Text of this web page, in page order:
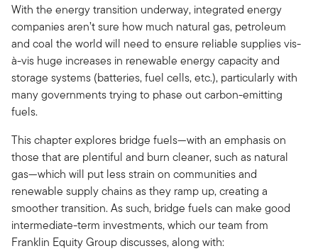
With the energy transition underway, integrated energy
companies aren’t sure how much natural gas, petroleum
and coal the world will need to ensure reliable supplies vis-
à-vis huge increases in renewable energy capacity and
storage systems (batteries, fuel cells, etc.), particularly with
many governments trying to phase out carbon-emitting
fuels.
This chapter explores bridge fuels—with an emphasis on
those that are plentiful and burn cleaner, such as natural
gas—which will put less strain on communities and
renewable supply chains as they ramp up, creating a
smoother transition. As such, bridge fuels can make good
intermediate-term investments, which our team from
Franklin Equity Group discusses, along with: